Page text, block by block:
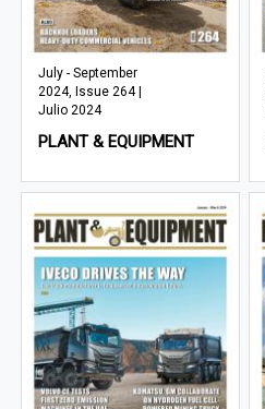
July - September
2024, Issue 264 |
Julio 2024
PLANT & EQUIPMENT